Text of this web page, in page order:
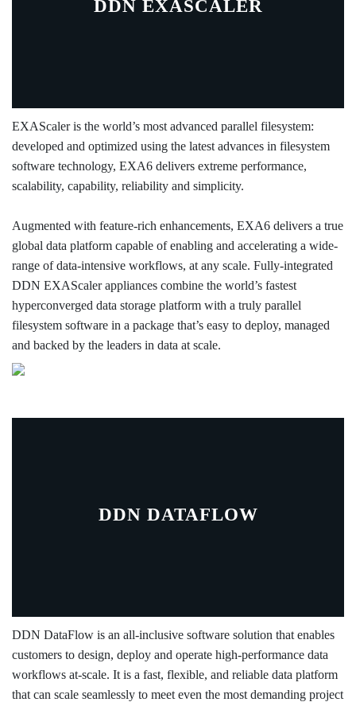
DDN EXASCALER
EXAScaler is the world’s most advanced parallel filesystem:
developed and optimized using the latest advances in filesystem
software technology, EXA6 delivers extreme performance,
scalability, capability, reliability and simplicity.
Augmented with feature-rich enhancements, EXA6 delivers a true
global data platform capable of enabling and accelerating a wide-
range of data-intensive workflows, at any scale. Fully-integrated
DDN EXAScaler appliances combine the world’s fastest
hyperconverged data storage platform with a truly parallel
filesystem software in a package that’s easy to deploy, managed
and backed by the leaders in data at scale.
DDN DATAFLOW
DDN DataFlow is an all-inclusive software solution that enables
customers to design, deploy and operate high-performance data
workflows at-scale. It is a fast, flexible, and reliable data platform
that can scale seamlessly to meet even the most demanding project